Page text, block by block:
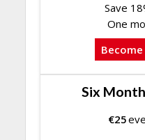
Save
One
Six
€25